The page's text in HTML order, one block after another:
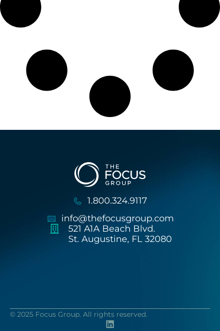
1.800.324.9117
info@thefocusgroup.com
521 A1A Beach Blvd.
St. Augustine, FL 32080
© 2025 Focus Group. All rights reserved.